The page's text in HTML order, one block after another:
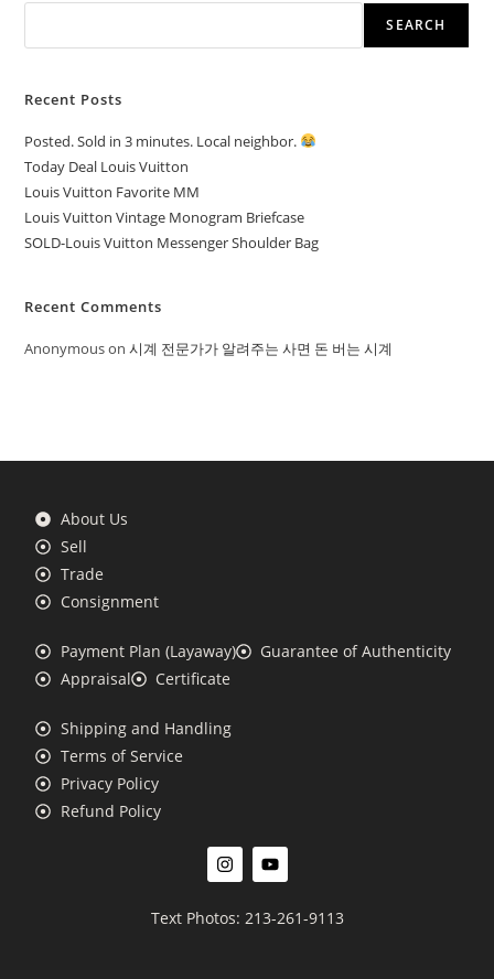
SEARCH
Recent Posts
Posted. Sold in 3 minutes. Local neighbor.
Today Deal Louis Vuitton
Louis Vuitton Favorite MM
Louis Vuitton Vintage Monogram Briefcase
SOLD-Louis Vuitton Messenger Shoulder Bag
Recent Comments
Anonymouson시계 전문가가 알려주는 사면 돈 버는 시계
About Us
Sell
Trade
Consignment
Payment Plan (Layaway)
Guarantee of Authenticity
Appraisal
Certificate
Shipping and Handling
Terms of Service
Privacy Policy
Refund Policy
Text Photos: 213-261-9113